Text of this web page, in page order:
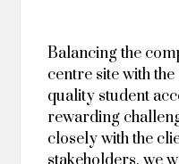
Balancing the
centre site with
quality student
rewarding
closely with the